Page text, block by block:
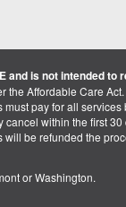
and is not intended
the Affordable Care
pay for all
within the first
will be refunded the
or Washington.